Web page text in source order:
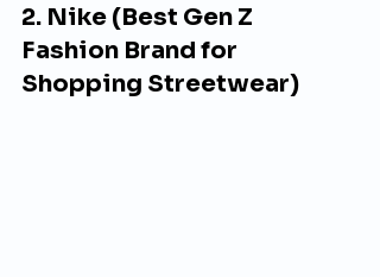
2. Nike (Best Gen Z
Fashion Brand for
Shopping Streetwear)